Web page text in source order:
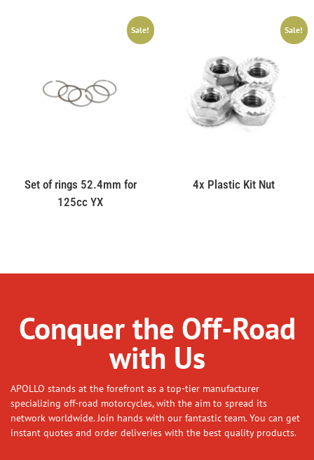
Sale!
Set of rings 52.4mm for
125cc YX
Sale!
4x Plastic Kit Nut
Conquer the Off-Road
with Us
APOLLO stands at the forefront as a top-tier manufacturer
specializing off-road motorcycles, with the aim to spread its
network worldwide. Join hands with our fantastic team. You can get
instant quotes and order deliveries with the best quality products.